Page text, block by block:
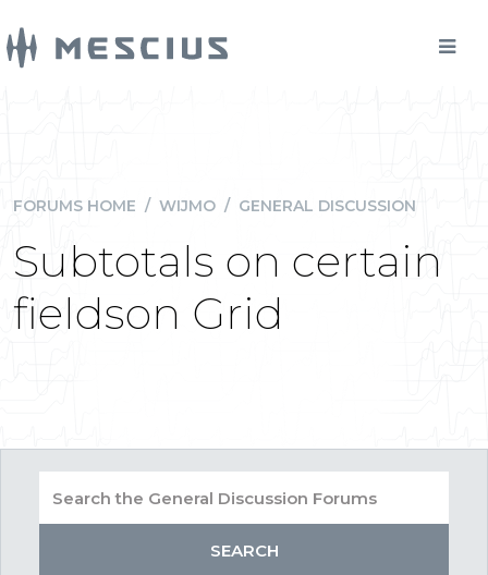
FORUMS HOME / WIJMO / GENERAL DISCUSSION
Subtotals on certain
fieldson Grid